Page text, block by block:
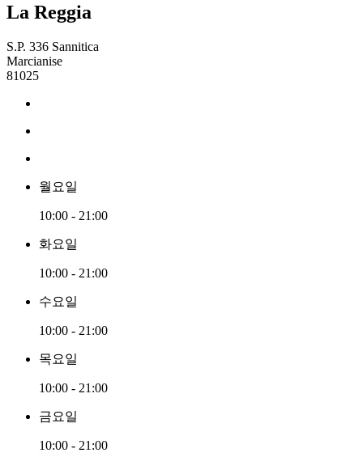
La Reggia
S.P. 336 Sannitica
Marcianise
81025
월요일
10:00 - 21:00
화요일
10:00 - 21:00
수요일
10:00 - 21:00
목요일
10:00 - 21:00
금요일
10:00 - 21:00